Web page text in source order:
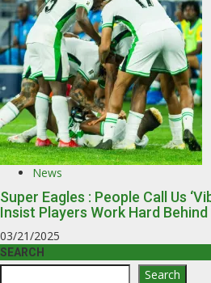
News
Super Eagles : People Call Us
Insist Players Work Hard
03/21/2025
SEARCH
Search